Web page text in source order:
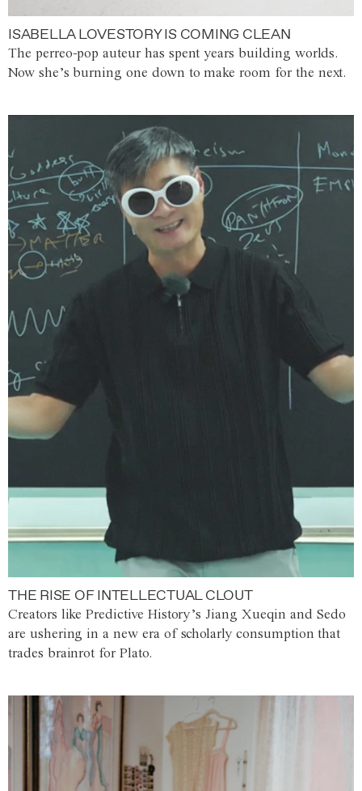
ISABELLA LOVESTORY IS COMING CLEAN
The perreo-pop auteur has spent years building worlds.
Now she’s burning one down to make room for the next.
THE RISE OF INTELLECTUAL CLOUT
Creators like Predictive History’s Jiang Xueqin and Sedo
are ushering in a new era of scholarly consumption that
trades brainrot for Plato.